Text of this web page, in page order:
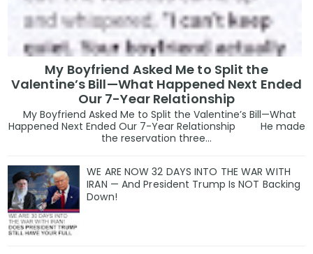
My Boyfriend Asked Me to Split the
Valentine’s Bill—What Happened Next Ended
Our 7-Year Relationship
My Boyfriend Asked Me to Split the Valentine’s Bill—What
Happened Next Ended Our 7-Year Relationship He made
the reservation three...
WE ARE NOW 32 DAYS INTO THE WAR WITH
IRAN — And President Trump Is NOT Backing
Down!